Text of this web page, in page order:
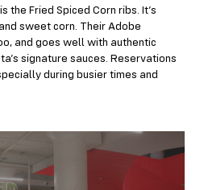
the Fried Spiced Corn ribs. It’s
sweet corn. Their Adobe
and goes well with authentic
signature sauces. Reservations
during busier times and